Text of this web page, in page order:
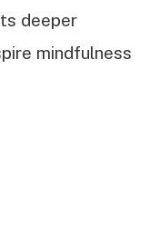
deeper
mindfulness